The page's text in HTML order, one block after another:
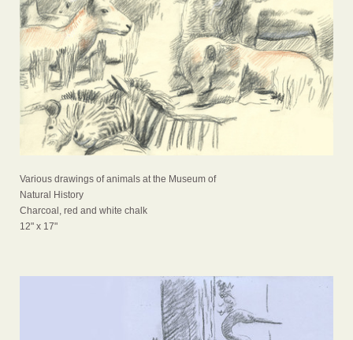
Various drawings of animals at the Museum of
Natural History
Charcoal, red and white chalk
12" x 17"